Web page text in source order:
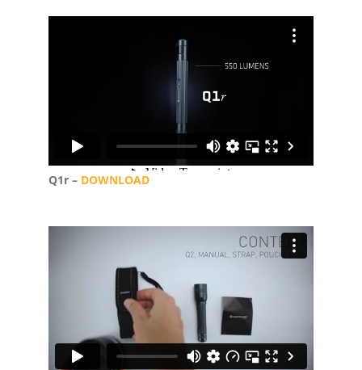
Q1r – DOWNLOAD